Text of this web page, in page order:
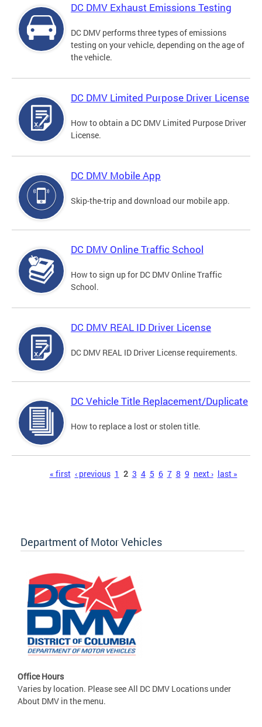
DC DMV Exhaust Emissions Testing
DC DMV performs three types of emissions
testing on your vehicle, depending on the age of
the vehicle.
DC DMV Limited Purpose Driver License
How to obtain a DC DMV Limited Purpose Driver
License.
DC DMV Mobile App
Skip-the-trip and download our mobile app.
DC DMV Online Traffic School
How to sign up for DC DMV Online Traffic
School.
DC DMV REAL ID Driver License
DC DMV REAL ID Driver License requirements.
DC Vehicle Title Replacement/Duplicate
How to replace a lost or stolen title.
« first ‹ previous 1 2 3 4 5 6 7 8 9 next › last »
Department of Motor Vehicles
Office Hours
Varies by location. Please see All DC DMV Locations under
About DMV in the menu.